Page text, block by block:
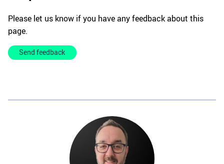
Please let us know if you have any feedback about this
page.
Send feedback